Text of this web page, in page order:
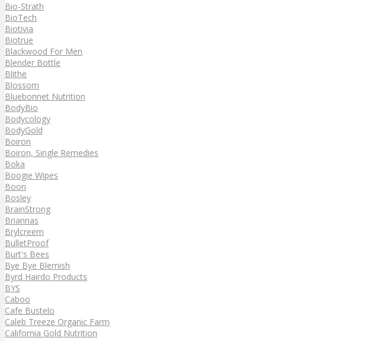
Bio-Strath
BioTech
Biotivia
Biotrue
Blackwood For Men
Blender Bottle
Blithe
Blossom
Bluebonnet Nutrition
BodyBio
Bodycology
BodyGold
Boiron
Boiron, Single Remedies
Boka
Boogie Wipes
Boon
Bosley
BrainStrong
Briannas
Brylcreem
BulletProof
Burt's Bees
Bye Bye Blemish
Byrd Hairdo Products
BYS
Caboo
Cafe Bustelo
Caleb Treeze Organic Farm
California Gold Nutrition